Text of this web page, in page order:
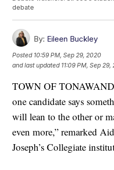
debate
By: Eileen Buckley
Posted 10:59 PM, Sep 29, 2020
and last updated 11:09 PM, Sep 29,
TOWN OF
one candidate says
will lean to the other or
even more,” remarked
Joseph’s Collegiate